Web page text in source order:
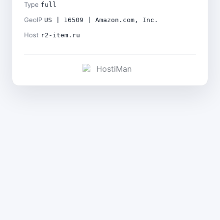
Type full
GeoIP US | 16509 | Amazon.com, Inc.
Host r2-item.ru